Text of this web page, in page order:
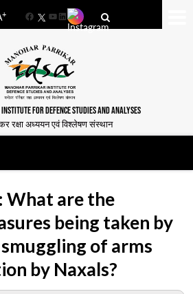
+
FacebookYouTube
LinkedIn
FOR DEFENCE STUDIES AND ANALYSES
रक्षा अध्ययन एवं विश्लेषण संस्थान
What are the
being taken by
of arms
by Naxals?